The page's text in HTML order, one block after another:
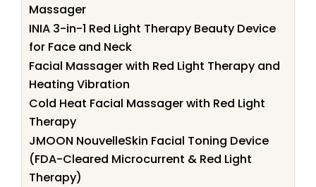
Massager
INIA 3-in-1 Red Light Therapy Beauty Device
for Face and Neck
Facial Massager with Red Light Therapy and
Heating Vibration
Cold Heat Facial Massager with Red Light
Therapy
JMOON NouvelleSkin Facial Toning Device
(FDA-Cleared Microcurrent & Red Light
Therapy)